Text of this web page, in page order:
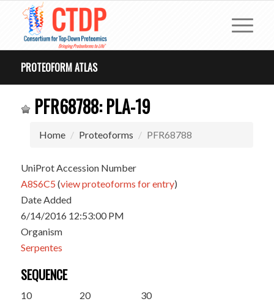
PROTEOFORM ATLAS
PFR68788: PLA-19
Home Proteoforms PFR68788
UniProt Accession Number
A8S6C5 (view proteoforms for entry)
Date Added
6/14/2016 12:53:00 PM
Organism
Serpentes
SEQUENCE
10
20
30